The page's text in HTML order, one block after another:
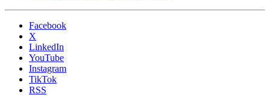
Facebook
X
LinkedIn
YouTube
Instagram
TikTok
RSS